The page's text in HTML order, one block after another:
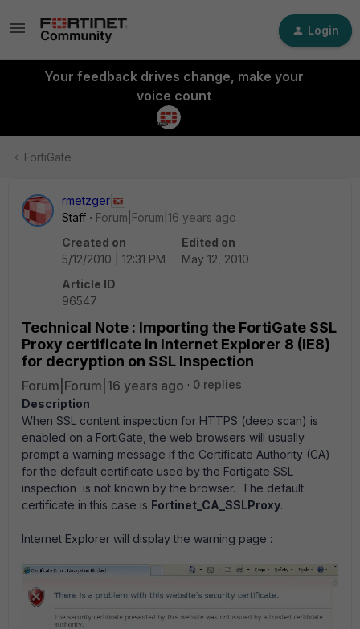
Login
Your feedback drives change, make your
voice count
FortiGate
rmetzger
Staff
Forum|Forum|16 years ago
Created on
5/12/2010 | 12:31 PM
Edited on
May 12, 2010
Article ID
96547
Technical Note : Importing the FortiGate SSL
Proxy certificate in Internet Explorer 8 (IE8)
for decryption on SSL Inspection
Forum|Forum|16 years ago
0 replies
Description
When SSL content inspection for HTTPS (deep scan) is
enabled on a FortiGate, the web browsers will usually
prompt a warning message if the Certificate Authority (CA)
for the default certificate used by the Fortigate SSL
inspection is not known by the browser. The default
certificate in this case is Fortinet_CA_SSLProxy.
Internet Explorer will display the warning page :